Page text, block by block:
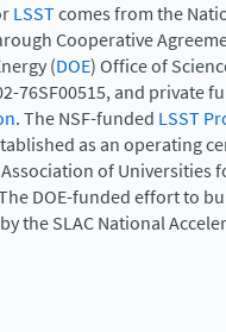
LSSTcomes from the
Cooperative
(DOE) Office of
76SF00515, and private
. The NSF-funded LSST
as an operating
of Universities
DOE-funded effort to
the SLAC National